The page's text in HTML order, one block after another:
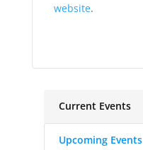
website.
Current Events
Upcoming Events